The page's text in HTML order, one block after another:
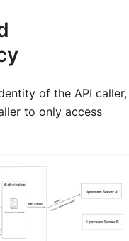
of the API caller,
to only access